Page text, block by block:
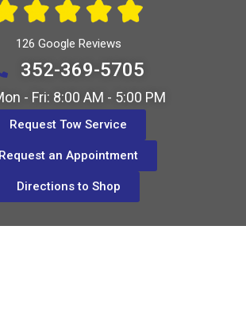
126 Google Reviews
352-369-5705
- Fri: 8:00 AM - 5:00 PM
Request Tow Service
Request an Appointment
Directions to Shop